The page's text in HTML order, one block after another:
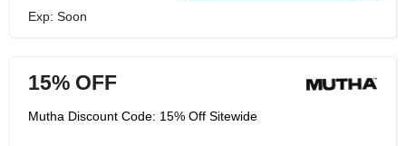
Exp: Soon
15% OFF
Mutha Discount Code: 15% Off Sitewide